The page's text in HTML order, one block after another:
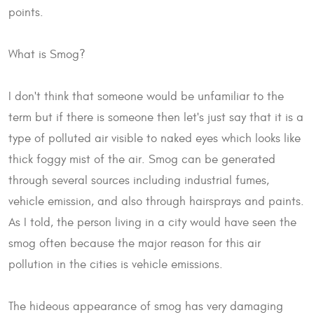
points.
What is Smog?
I don't think that someone would be unfamiliar to the
term but if there is someone then let's just say that it is a
type of polluted air visible to naked eyes which looks like
thick foggy mist of the air. Smog can be generated
through several sources including industrial fumes,
vehicle emission, and also through hairsprays and paints.
As I told, the person living in a city would have seen the
smog often because the major reason for this air
pollution in the cities is vehicle emissions.
The hideous appearance of smog has very damaging